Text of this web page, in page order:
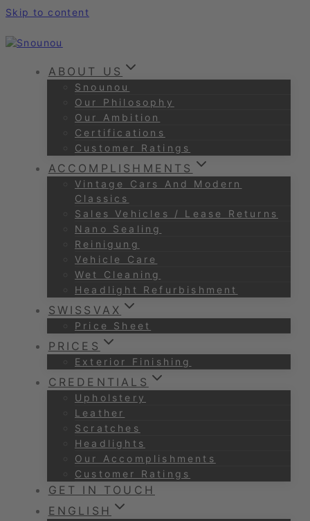
Skip to content
ABOUT US
Snounou
Our Philosophy
Our Ambition
Certifications
Customer Ratings
ACCOMPLISHMENTS
Vintage Cars And Modern
Classics
Sales Vehicles / Lease Returns
Nano Sealing
Reinigung
Vehicle Care
Wet Cleaning
Headlight Refurbishment
SWISSVAX
Price Sheet
PRICES
Exterior Finishing
CREDENTIALS
Upholstery
Leather
Scratches
Headlights
Our Accomplishments
Customer Ratings
GET IN TOUCH
ENGLISH